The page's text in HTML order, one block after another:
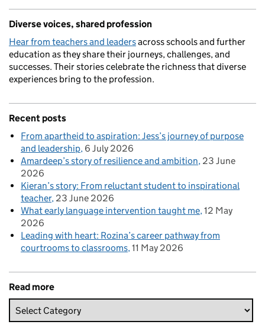
Diverse voices, shared profession
Hear from teachers and leadersacross schools and further
education as they share their journeys, challenges, and
successes. Their stories celebrate the richness that diverse
experiences bring to the profession.
Recent posts
From apartheid to aspiration: Jess’s journey of purpose
and leadership 6 July 2026
Amardeep’s story of resilience and ambition 23 June
2026
Kieran’s story: From reluctant student to inspirational
teacher 23 June 2026
What early language intervention taught me 12 May
2026
Leading with heart: Rozina’s career pathway from
courtrooms to classrooms 11 May 2026
Read more